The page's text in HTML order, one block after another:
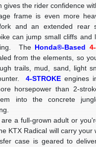
gives the rider confidence
frame is even more
and an extended rear
can jump small cliffs and
The Honda®-Based
from the elements, so
trails, mud, sand, light
4-STROKE engines
horsepower than 2-
into the concrete
a full-grown adult or
KTX Radical will carry your
case is geared to